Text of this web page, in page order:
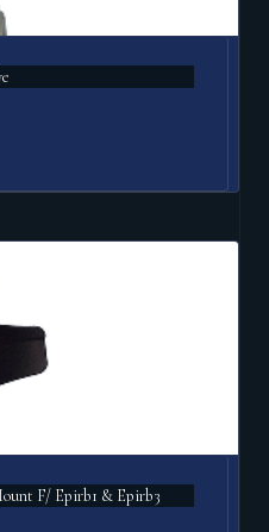
F/ Epirb1 & Epirb3